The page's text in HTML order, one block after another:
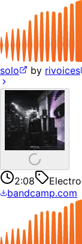
solo by rivoices
2:08
bandcamp.com